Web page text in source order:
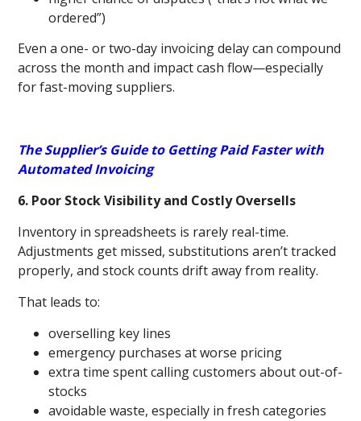
ordered”)
Even a one- or two-day invoicing delay can compound
across the month and impact cash flow—especially
for fast-moving suppliers.
The Supplier’s Guide to Getting Paid Faster with
Automated Invoicing
6. Poor Stock Visibility and Costly Oversells
Inventory in spreadsheets is rarely real-time.
Adjustments get missed, substitutions aren’t tracked
properly, and stock counts drift away from reality.
That leads to:
overselling key lines
emergency purchases at worse pricing
extra time spent calling customers about out-of-
stocks
avoidable waste, especially in fresh categories